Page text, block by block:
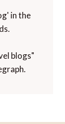
in the
blogs"